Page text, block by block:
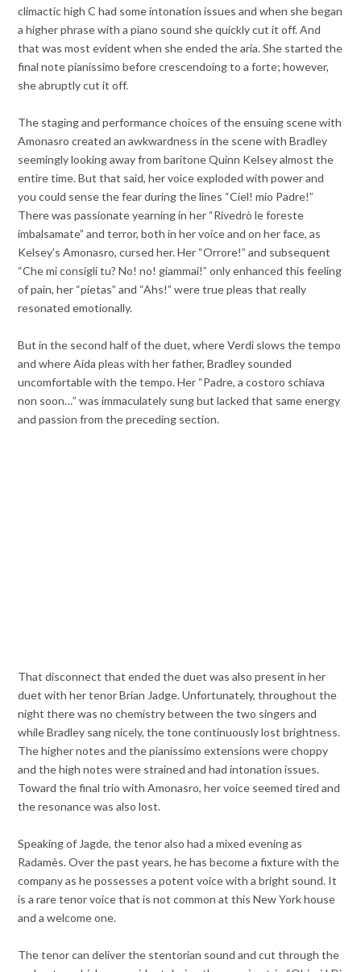
climactic high C had some intonation issues and when she began
a higher phrase with a piano sound she quickly cut it off. And
that was most evident when she ended the aria. She started the
final note pianissimo before crescendoing to a forte; however,
she abruptly cut it off.
The staging and performance choices of the ensuing scene with
Amonasro created an awkwardness in the scene with Bradley
seemingly looking away from baritone Quinn Kelsey almost the
entire time. But that said, her voice exploded with power and
you could sense the fear during the lines “Ciel! mio Padre!”
There was passionate yearning in her “Rivedrò le foreste
imbalsamate” and terror, both in her voice and on her face, as
Kelsey’s Amonasro, cursed her. Her “Orrore!” and subsequent
“Che mi consigli tu? No! no! giammai!” only enhanced this feeling
of pain, her “pietas” and “Ahs!” were true pleas that really
resonated emotionally.
But in the second half of the duet, where Verdi slows the tempo
and where Aida pleas with her father, Bradley sounded
uncomfortable with the tempo. Her “Padre, a costoro schiava
non soon…” was immaculately sung but lacked that same energy
and passion from the preceding section.
That disconnect that ended the duet was also present in her
duet with her tenor Brian Jadge. Unfortunately, throughout the
night there was no chemistry between the two singers and
while Bradley sang nicely, the tone continuously lost brightness.
The higher notes and the pianissimo extensions were choppy
and the high notes were strained and had intonation issues.
Toward the final trio with Amonasro, her voice seemed tired and
the resonance was also lost.
Speaking of Jagde, the tenor also had a mixed evening as
Radamès. Over the past years, he has become a fixture with the
company as he possesses a potent voice with a bright sound. It
is a rare tenor voice that is not common at this New York house
and a welcome one.
The tenor can deliver the stentorian sound and cut through the